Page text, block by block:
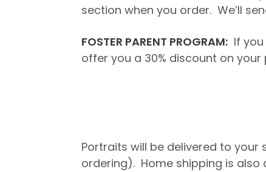
section when you order. We’ll
FOSTER PARENT PROGRAM: If
offer you a 30% discount on
Portraits will be delivered to your
ordering). Home shipping is